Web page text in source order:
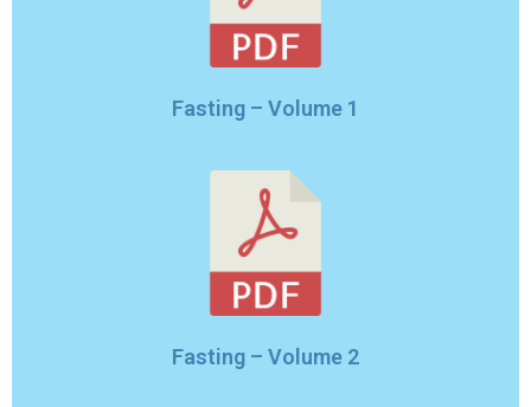
Fasting – Volume 1
Fasting – Volume 2